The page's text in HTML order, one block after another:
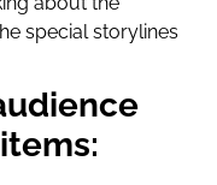
special storylines